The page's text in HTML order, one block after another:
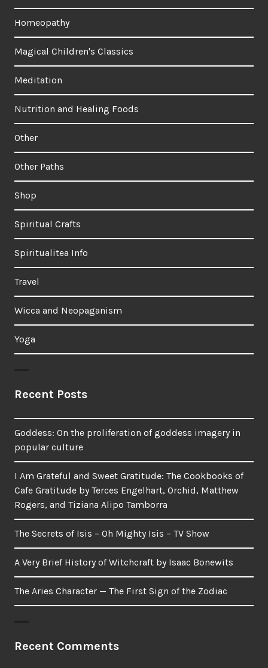
Homeopathy
Magical Children's Classics
Meditation
Nutrition and Healing Foods
Other
Other Paths
Shop
Spiritual Crafts
Spiritualitea Info
Travel
Wicca and Neopaganism
Yoga
Recent Posts
Goddess: On the proliferation of goddess imagery in
popular culture
I Am Grateful and Sweet Gratitude: The Cookbooks of
Cafe Gratitude by Terces Engelhart, Orchid, Matthew
Rogers, and Tiziana Alipo Tamborra
The Secrets of Isis – Oh Mighty Isis – TV Show
A Very Brief History of Witchcraft by Isaac Bonewits
The Aries Character — The First Sign of the Zodiac
Recent Comments